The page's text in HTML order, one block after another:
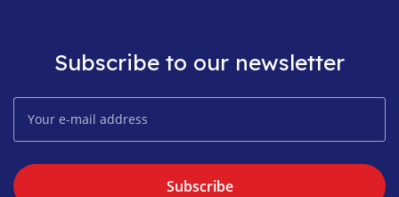
Subscribe to our newsletter
Subscribe